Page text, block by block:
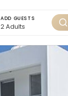
ADD GUESTS